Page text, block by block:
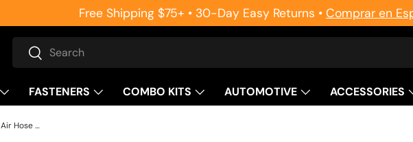
Free Shipping $75+ • 30-Day Easy Returns • Comprar en
Search
Search
FASTENERS COMBO KITS AUTOMOTIVE ACCESSORIES
1/4" x 65' Compact Retractable Air Hose Reel